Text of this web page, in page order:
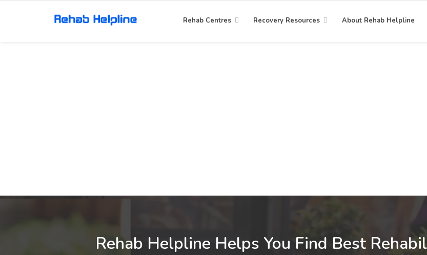
Rehab Centres Recovery Resources About Rehab Helpline
Rehab Helpline Helps You Find Best